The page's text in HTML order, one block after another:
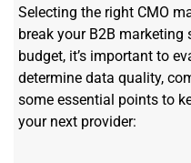
Selecting the right CMO
break your B2B marketing
budget, it’s important to
determine data quality,
some essential points to
your next provider: